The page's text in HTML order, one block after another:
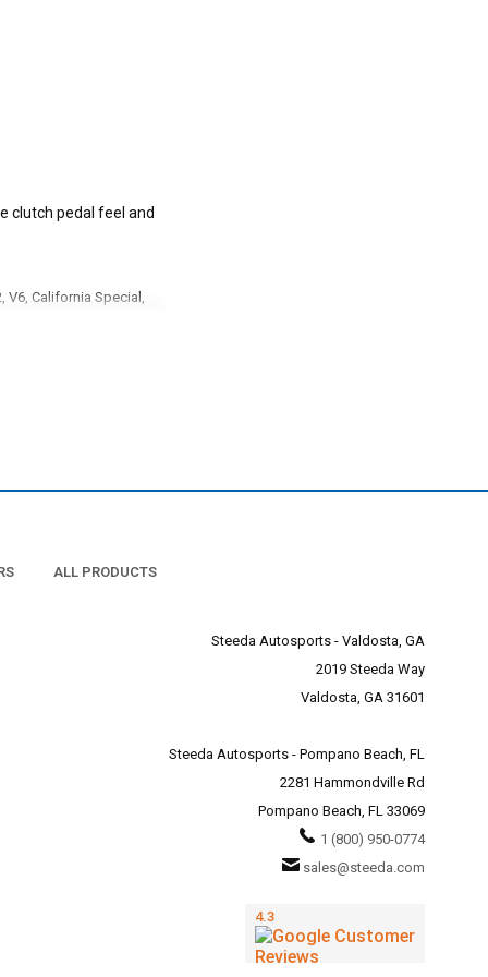
clutch pedal feel and
V6, California Special,
ALL PRODUCTS
Steeda Autosports - Valdosta, GA
2019 Steeda Way
Valdosta, GA 31601
Steeda Autosports - Pompano Beach, FL
2281 Hammondville Rd
Pompano Beach, FL 33069
1 (800) 950-0774
sales@steeda.com